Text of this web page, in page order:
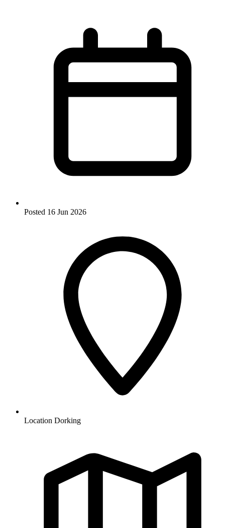
Posted 16 Jun 2026
Location Dorking